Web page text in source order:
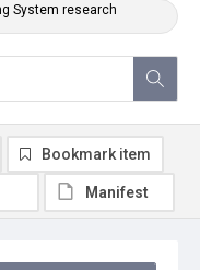
System research
Bookmark item
Manifest